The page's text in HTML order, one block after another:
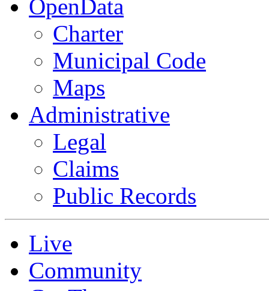
OpenData
Charter
Municipal Code
Maps
Administrative
Legal
Claims
Public Records
Live
Community